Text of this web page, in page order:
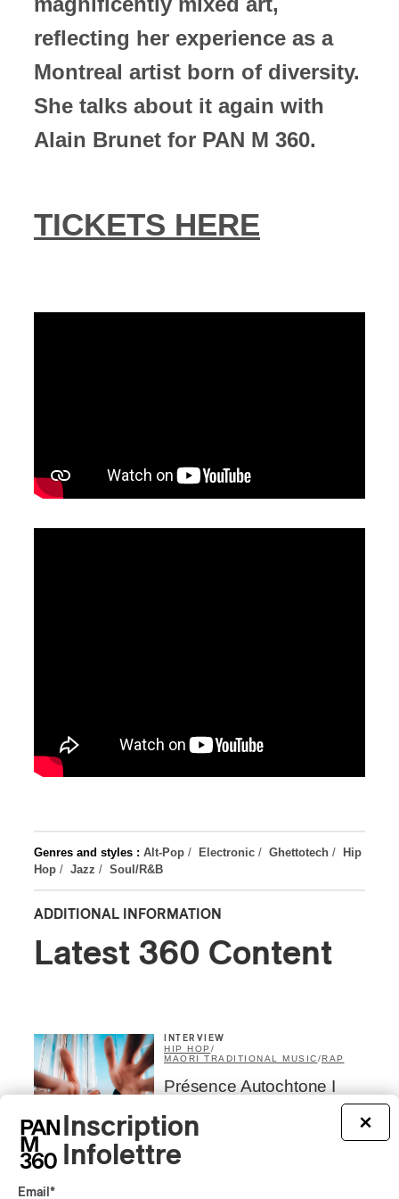
Genres and styles : Alt-Pop / Electronic / Ghettotech / Hip
Hop / Jazz / Soul/R&B
ADDITIONAL INFORMATION
reflecting her experience as a
Montreal artist born of diversity.
She talks about it again with
Alain Brunet for PAN M 360.
TICKETS HERE
Latest 360 Content
INTERVIEW
HIP HOP /
MAORI TRADITIONAL MUSIC/RAP
Présence Autochtone I
‘Haka’ Rap
By Michel Labrecque
×
Inscription
Infolettre
Email *